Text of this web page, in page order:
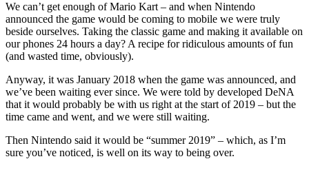
We can’t get enough of Mario Kart – and when Nintendo
announced the game would be coming to mobile we were truly
beside ourselves. Taking the classic game and making it available on
our phones 24 hours a day? A recipe for ridiculous amounts of fun
(and wasted time, obviously).
Anyway, it was January 2018 when the game was announced, and
we’ve been waiting ever since. We were told by developed DeNA
that it would probably be with us right at the start of 2019 – but the
time came and went, and we were still waiting.
Then Nintendo said it would be “summer 2019” – which, as I’m
sure you’ve noticed, is well on its way to being over.